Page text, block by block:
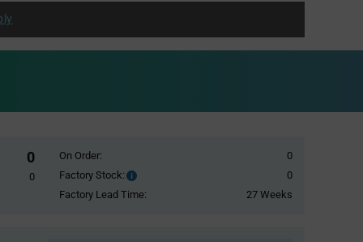
0
0
On Order:
0
Factory Stock:
Factory
Stock:
0
Factory Lead Time:
27 Weeks